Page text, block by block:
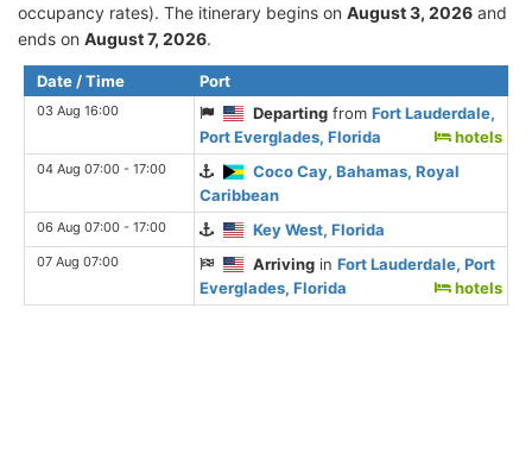
occupancy rates). The itinerary begins on August 3, 2026 and
ends on August 7, 2026.
Date / Time Port
03 Aug 16:00 Departing fromFort Lauderdale,
Port Everglades, Florida
hotels
04 Aug 07:00 - 17:00
Coco Cay, Bahamas, Royal
Caribbean
06 Aug 07:00 - 17:00 Key West, Florida
07 Aug 07:00 Arriving inFort Lauderdale, Port
Everglades, Florida
hotels